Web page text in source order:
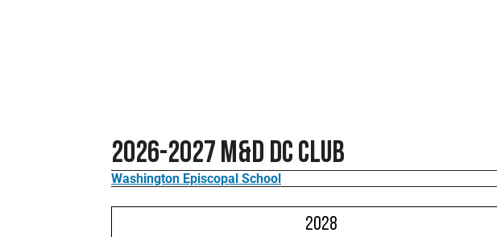
2026-2027 M&D DC Club
Washington Episcopal School
2028